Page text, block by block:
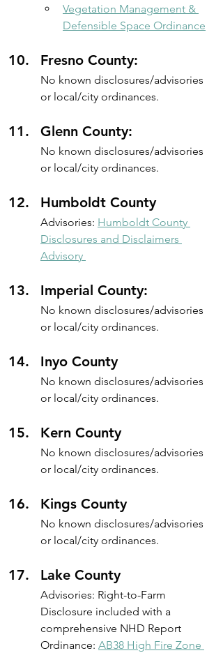
Vegetation Management &
Defensible Space Ordinance
Fresno County:
No known disclosures/advisories
or local/city ordinances.
Glenn County:
No known disclosures/advisories
or local/city ordinances.
Humboldt County
Advisories: Humboldt County
Disclosures and Disclaimers
Advisory
Imperial County:
No known disclosures/advisories
or local/city ordinances.
Inyo County
No known disclosures/advisories
or local/city ordinances.
Kern County
No known disclosures/advisories
or local/city ordinances.
Kings County
No known disclosures/advisories
or local/city ordinances.
Lake County
Advisories: Right-to-Farm
Disclosure included with a
comprehensive NHD Report
Ordinance: AB38 High Fire Zone